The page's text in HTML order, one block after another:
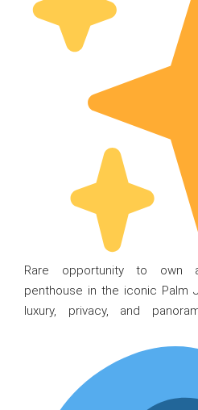
Rare opportunity to own
penthouse in the iconic Palm
luxury, privacy, and